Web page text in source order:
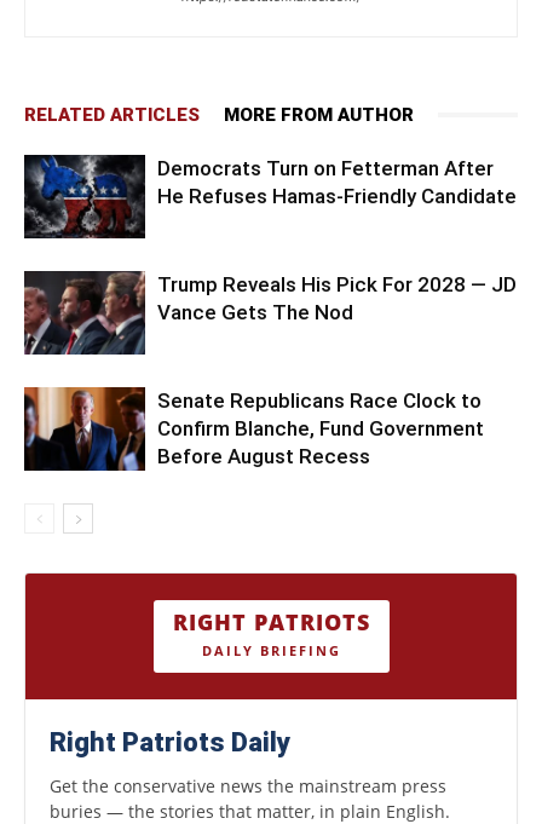
RELATED ARTICLES MORE FROM AUTHOR
Democrats Turn on Fetterman After
He Refuses Hamas-Friendly Candidate
Trump Reveals His Pick For 2028 — JD
Vance Gets The Nod
Senate Republicans Race Clock to
Confirm Blanche, Fund Government
Before August Recess
RIGHT PATRIOTS
DAILY BRIEFING
Right Patriots Daily
Get the conservative news the mainstream press
buries — the stories that matter, in plain English.